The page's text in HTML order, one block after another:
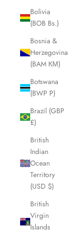
Bolivia
(BOB Bs.)
Bosnia &
Herzegovina
(BAM КМ)
Botswana
(BWP P)
Brazil (GBP
£)
British
Indian
Ocean
Territory
(USD $)
British
Virgin
Islands